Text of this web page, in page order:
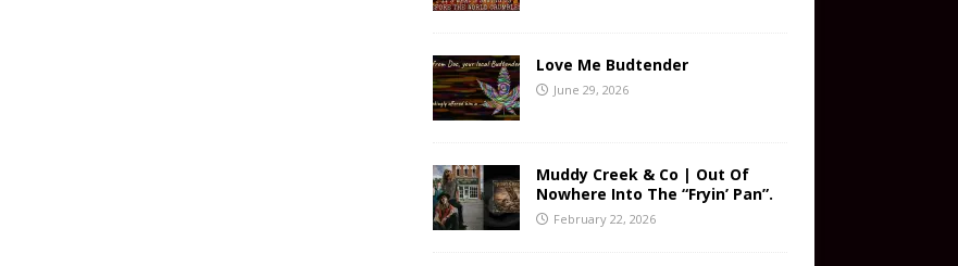
Love Me Budtender
June 29, 2026
Muddy Creek & Co | Out Of
Nowhere Into The “Fryin’ Pan”.
February 22, 2026